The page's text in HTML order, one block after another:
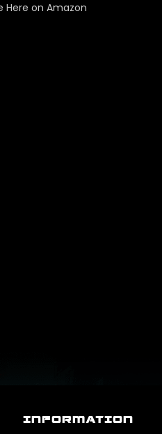
Here on Amazon
INFORMATION